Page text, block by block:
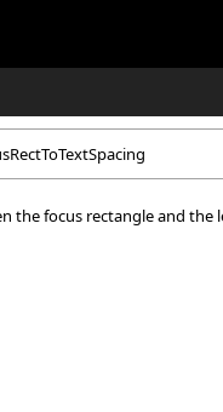
the focus rectangle and